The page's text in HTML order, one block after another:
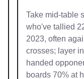
Take mid-table
who've tallied
2023, often
crosses; layer
handed
boards 70% at